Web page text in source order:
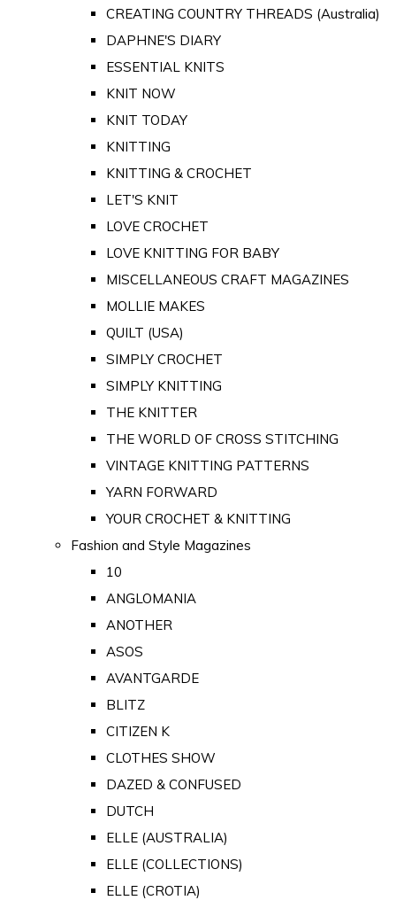
CREATING COUNTRY THREADS (Australia)
DAPHNE'S DIARY
ESSENTIAL KNITS
KNIT NOW
KNIT TODAY
KNITTING
KNITTING & CROCHET
LET'S KNIT
LOVE CROCHET
LOVE KNITTING FOR BABY
MISCELLANEOUS CRAFT MAGAZINES
MOLLIE MAKES
QUILT (USA)
SIMPLY CROCHET
SIMPLY KNITTING
THE KNITTER
THE WORLD OF CROSS STITCHING
VINTAGE KNITTING PATTERNS
YARN FORWARD
YOUR CROCHET & KNITTING
Fashion and Style Magazines
10
ANGLOMANIA
ANOTHER
ASOS
AVANTGARDE
BLITZ
CITIZEN K
CLOTHES SHOW
DAZED & CONFUSED
DUTCH
ELLE (AUSTRALIA)
ELLE (COLLECTIONS)
ELLE (CROTIA)